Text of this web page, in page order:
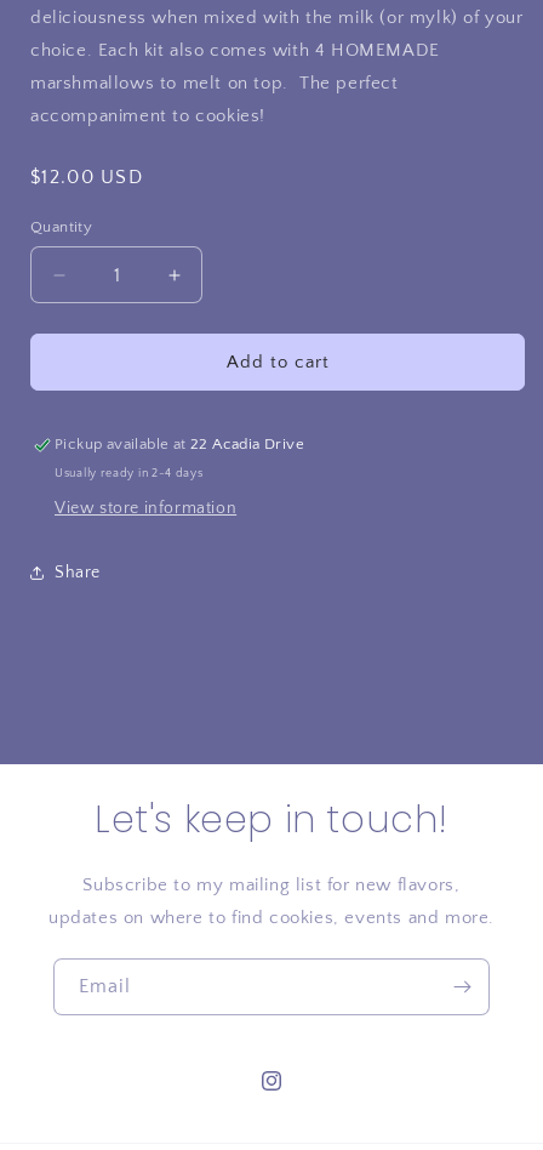
deliciousness when mixed with the milk (or mylk) of your
choice. Each kit also comes with 4 HOMEMADE
marshmallows to melt on top. The perfect
accompaniment to cookies!
Regular
$12.00 USD
Quantity
Decrease
quantity
for
Chocolate
Homemade
Marshmallow
Increase
quantity
for
Chocolate
Homemade
Marshmallow
Add to cart
Pickup available at22 Acadia Drive
Usually ready in 2-4 days
View store information
Share
Let's keep in touch!
Subscribe to my mailing list for new flavors,
updates on where to find cookies, events and more.
Email
Instagram